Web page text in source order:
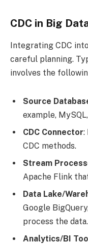
CDC in Big
Integrating CDC
careful planning.
involves the
Source
example,
CDC Connector:
CDC methods.
Stream
Apache Flink
Data Lake/
Google
process the data.
Analytics/BI